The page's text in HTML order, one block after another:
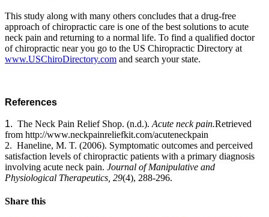
This study along with many others concludes that a drug-free
approach of chiropractic care is one of the best solutions to acute
neck pain and returning to a normal life. To find a qualified doctor
of chiropractic near you go to the US Chiropractic Directory at
www.USChiroDirectory.com and search your state.
References
1. The Neck Pain Relief Shop. (n.d.). Acute neck pain.Retrieved
from http://www.neckpainreliefkit.com/acuteneckpain
2. Haneline, M. T. (2006). Symptomatic outcomes and perceived
satisfaction levels of chiropractic patients with a primary diagnosis
involving acute neck pain. Journal of Manipulative and
Physiological Therapeutics, 29(4), 288-296.
Share this